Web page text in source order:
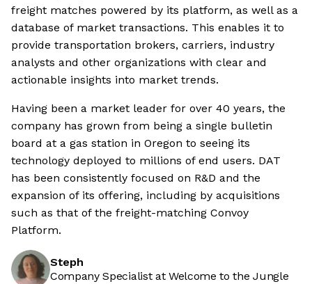
freight matches powered by its platform, as well as a
database of market transactions. This enables it to
provide transportation brokers, carriers, industry
analysts and other organizations with clear and
actionable insights into market trends.
Having been a market leader for over 40 years, the
company has grown from being a single bulletin
board at a gas station in Oregon to seeing its
technology deployed to millions of end users. DAT
has been consistently focused on R&D and the
expansion of its offering, including by acquisitions
such as that of the freight-matching Convoy
Platform.
Steph
Company Specialist at Welcome to the Jungle